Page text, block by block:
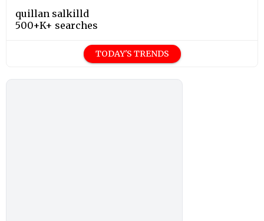
quillan salkilld
500+K+ searches
TODAY'S TRENDS